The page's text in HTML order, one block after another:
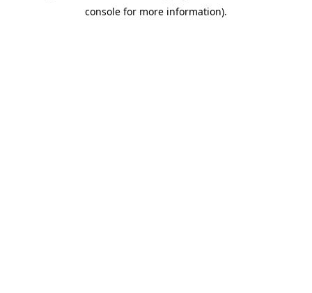
console for more information).